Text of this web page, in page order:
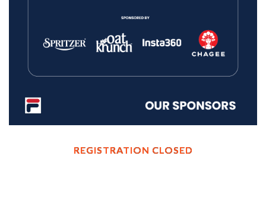
REGISTRATION CLOSED